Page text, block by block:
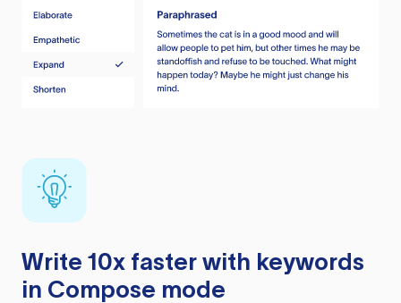
Write 10x faster with keywords
in Compose mode